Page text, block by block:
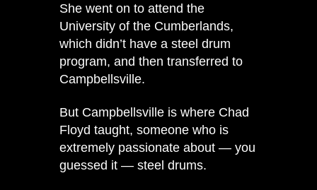
She went on to attend the
University of the Cumberlands,
which didn’t have a steel drum
program, and then transferred to
Campbellsville.
But Campbellsville is where Chad
Floyd taught, someone who is
extremely passionate about — you
guessed it — steel drums.